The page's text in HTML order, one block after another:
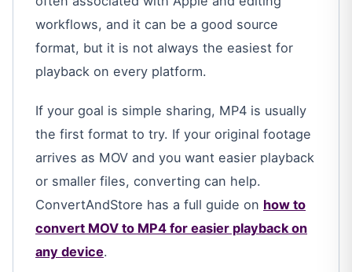
workflows, and it can be a good source
format, but it is not always the easiest for
playback on every platform.
If your goal is simple sharing, MP4 is usually
the first format to try. If your original footage
arrives as MOV and you want easier playback
or smaller files, converting can help.
ConvertAndStore has a full guide on how to
convert MOV to MP4 for easier playback on
any device.